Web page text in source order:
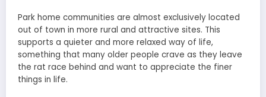
Park home communities are almost exclusively located
out of town in more rural and attractive sites. This
supports a quieter and more relaxed way of life,
something that many older people crave as they leave
the rat race behind and want to appreciate the finer
things in life.